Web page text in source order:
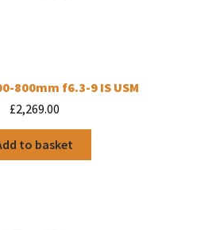
800mm f6.3-9 IS USM
£2,269.00
to basket